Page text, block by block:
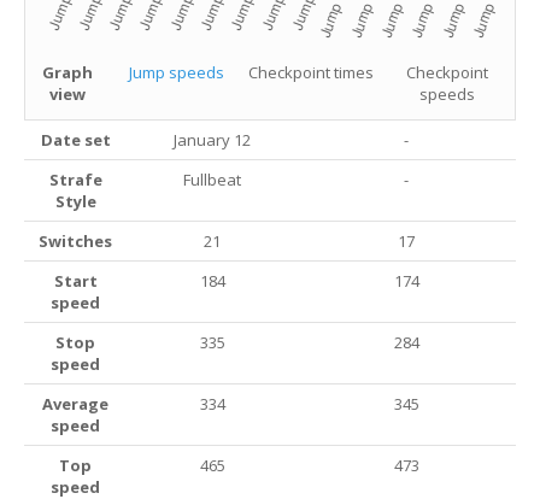
Graph
view
Jump speeds Checkpoint times
Checkpoint
speeds
Date set January 12
-
Strafe
Style
Fullbeat -
Switches 21
17
Start
speed
184 174
Stop
speed
335 284
Average
speed
334 345
Top
speed
465 473